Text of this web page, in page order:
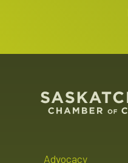
Advocacy